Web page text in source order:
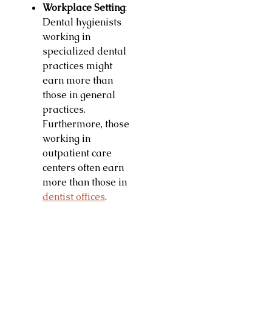
Workplace Setting:
Dental hygienists
working in
specialized dental
practices might
earn more than
those in general
practices.
Furthermore, those
working in
outpatient care
centers often earn
more than those in
dentist offices.